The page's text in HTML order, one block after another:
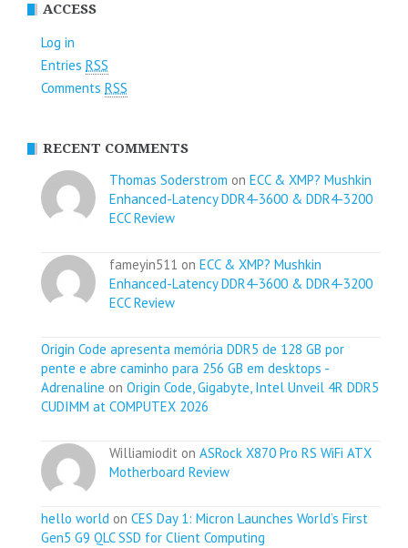
ACCESS
Log in
Entries RSS
Comments RSS
RECENT COMMENTS
Thomas Soderstrom on ECC & XMP? Mushkin
Enhanced-Latency DDR4-3600 & DDR4-3200
ECC Review
fameyin511 on ECC & XMP? Mushkin
Enhanced-Latency DDR4-3600 & DDR4-3200
ECC Review
Origin Code apresenta memória DDR5 de 128 GB por
pente e abre caminho para 256 GB em desktops -
Adrenaline on Origin Code, Gigabyte, Intel Unveil 4R DDR5
CUDIMM at COMPUTEX 2026
Williamiodit on ASRock X870 Pro RS WiFi ATX
Motherboard Review
hello world on CES Day 1: Micron Launches World’s First
Gen5 G9 QLC SSD for Client Computing